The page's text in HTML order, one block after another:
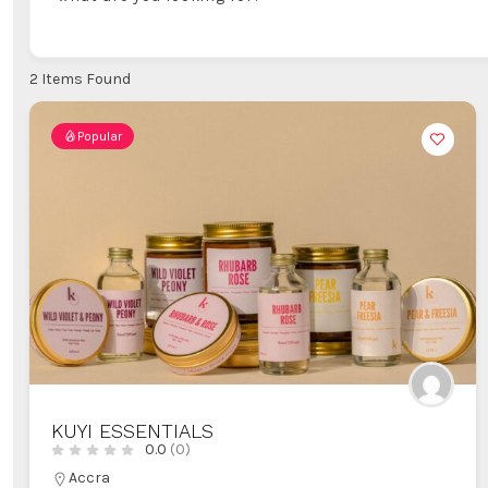
2 Items Found
Popular
KUYI ESSENTIALS
0.0 (0)
Accra